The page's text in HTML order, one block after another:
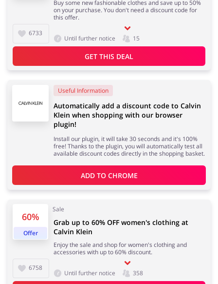
Pets
6733
Buy some new fashionable clothes and save up to 50%
on your purchase. You don't need a discount code for
this offer.
Until further notice 15
GET THIS DEAL
60%
Offer
Sale
6758
Grab up to 60% OFF women's clothing at
Calvin Klein
Enjoy the sale and shop for women's clothing and
accessories with up to 60% discount.
Until further notice 358
Useful Information
Automatically add a discount code to Calvin
Klein when shopping with our browser
plugin!
Install our plugin, it will take 30 seconds and it's 100%
free! Thanks to the plugin, you will automatically test all
available discount codes directly in the shopping basket.
ADD TO CHROME